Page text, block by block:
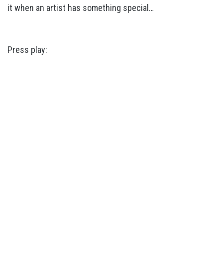
it when an artist has something special…
Press play: